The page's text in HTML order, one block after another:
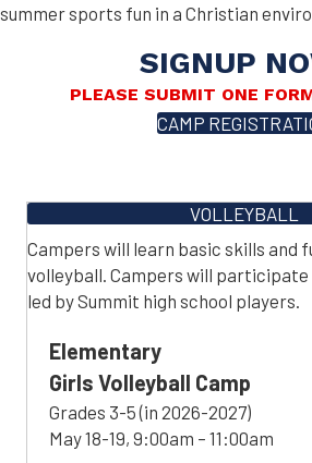
summer sports fun in a Christian
SIGNUP
PLEASE SUBMIT ONE
CAMP
VOLLEYBALL
Campers will learn basic skills and
volleyball. Campers will participate
led by Summit high school players.
Elementary
Girls Volleyball Camp
Grades 3-5 (in 2026-2027)
May 18-19, 9:00am – 11:00am